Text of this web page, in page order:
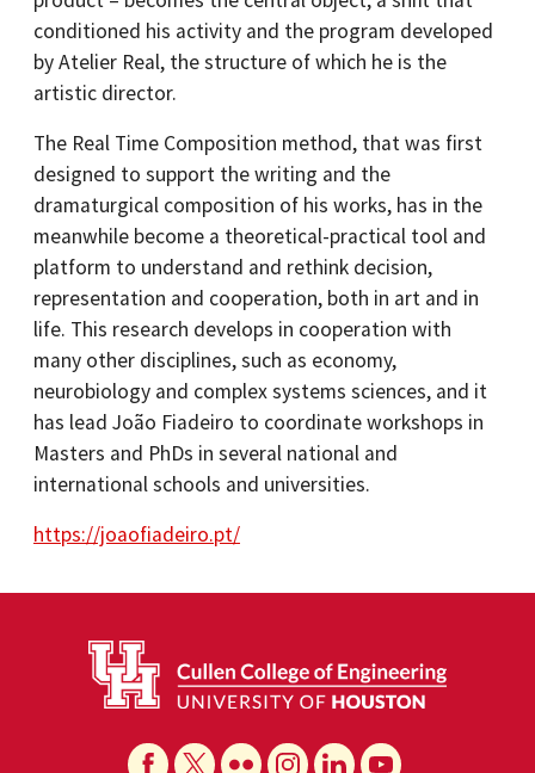
conditioned his activity and the program developed
by Atelier Real, the structure of which he is the
artistic director.
The Real Time Composition method, that was first
designed to support the writing and the
dramaturgical composition of his works, has in the
meanwhile become a theoretical-practical tool and
platform to understand and rethink decision,
representation and cooperation, both in art and in
life. This research develops in cooperation with
many other disciplines, such as economy,
neurobiology and complex systems sciences, and it
has lead João Fiadeiro to coordinate workshops in
Masters and PhDs in several national and
international schools and universities.
https://joaofiadeiro.pt/